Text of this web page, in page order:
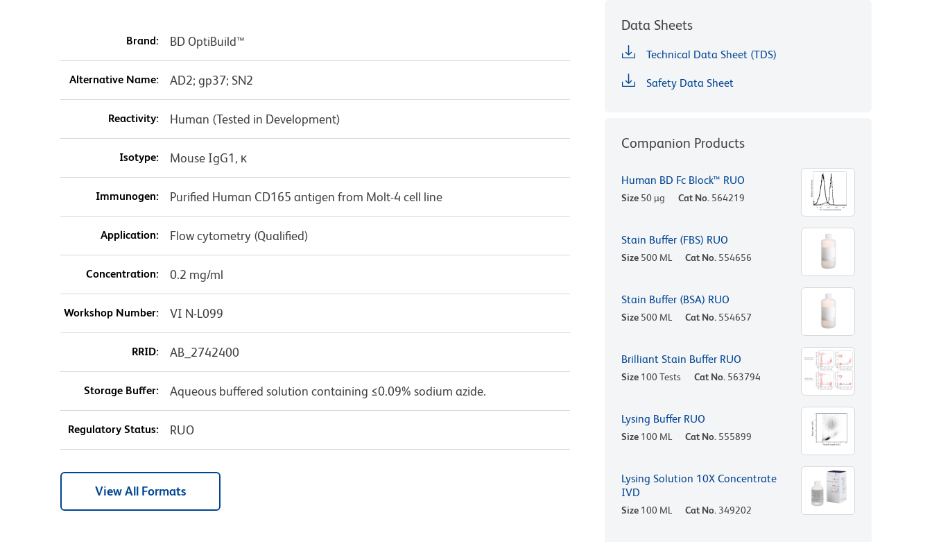
Brand: BD OptiBuild™
Alternative Name: AD2; gp37; SN2
Reactivity: Human (Tested in Development)
Isotype: Mouse IgG1, κ
Immunogen: Purified Human CD165 antigen from Molt-4 cell line
Application: Flow cytometry (Qualified)
Concentration: 0.2 mg/ml
Workshop Number: VI N-L099
RRID: AB_2742400
Storage Buffer: Aqueous buffered solution containing ≤0.09% sodium azide.
Regulatory Status: RUO
View All Formats
Data Sheets
Technical Data Sheet (TDS)
Safety Data Sheet
Companion Products
Human BD Fc Block™ RUO
Size 50 µg Cat No. 564219
Stain Buffer (FBS) RUO
Size 500 ML Cat No. 554656
Stain Buffer (BSA) RUO
Size 500 ML Cat No. 554657
Brilliant Stain Buffer RUO
Size 100 Tests Cat No. 563794
Lysing Buffer RUO
Size 100 ML Cat No. 555899
Lysing Solution 10X Concentrate
IVD
Size 100 ML Cat No. 349202